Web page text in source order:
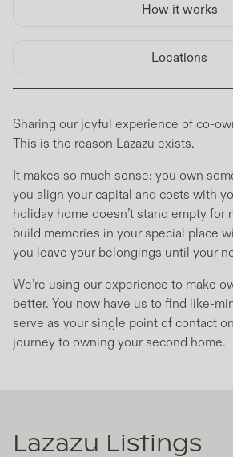
How it works
Locations
Sharing our joyful experience of co-
This is the reason Lazazu exists.
It makes so much sense: you own
you align your capital and costs with
holiday home doesn’t stand empty for
build memories in your special place
you leave your belongings until your
We’re using our experience to make
better. You now have us to find like-
serve as your single point of contact
journey to owning your second home.
Lazazu Listings